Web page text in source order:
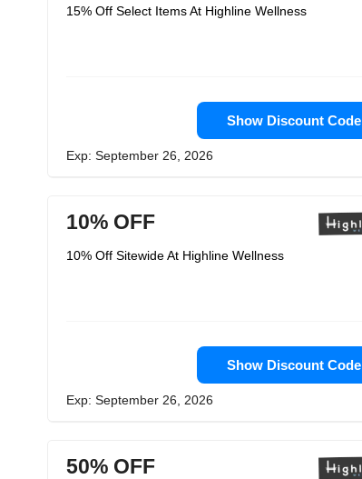
15% Off Select Items At Highline Wellness
Show Discount Code
Exp: September 26, 2026
10% OFF
10% Off Sitewide At Highline Wellness
Show Discount Code
Exp: September 26, 2026
50% OFF